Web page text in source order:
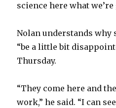
science here what
Nolan understands why
“be a little bit
Thursday.
“They come here and
work,” he said. “I can